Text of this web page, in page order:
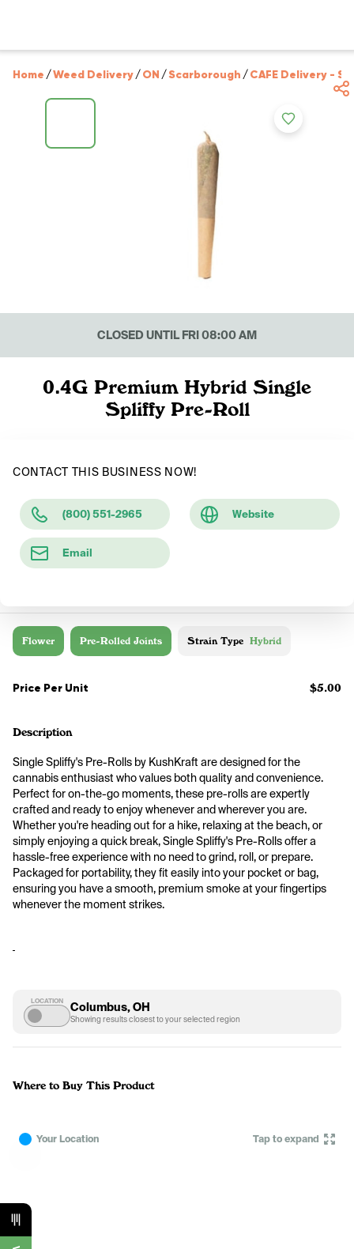
Home /Weed Delivery/ON /Scarborough /CAFE Delivery -
CLOSED UNTIL FRI 08:00 AM
0.4G Premium Hybrid Single
Spliffy Pre-Roll
CONTACT THIS BUSINESS NOW!
(800) 551-2965 Website
Email
Flower Pre-Rolled Joints Strain Type Hybrid
Price Per Unit $5.00
Description
Single Spliffy's Pre-Rolls by KushKraft are designed for the
cannabis enthusiast who values both quality and convenience.
Perfect for on-the-go moments, these pre-rolls are expertly
crafted and ready to enjoy whenever and wherever you are.
Whether you're heading out for a hike, relaxing at the beach, or
simply enjoying a quick break, Single Spliffy's Pre-Rolls offer a
hassle-free experience with no need to grind, roll, or prepare.
Packaged for portability, they fit easily into your pocket or bag,
ensuring you have a smooth, premium smoke at your fingertips
whenever the moment strikes.
LOCATION Columbus, OH
Showing results closest to your selected region
Where to Buy This Product
Your Location Tap to expand